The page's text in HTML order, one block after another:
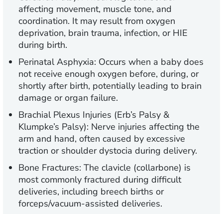
affecting movement, muscle tone, and
coordination. It may result from oxygen
deprivation, brain trauma, infection, or HIE
during birth.
Perinatal Asphyxia: Occurs when a baby does
not receive enough oxygen before, during, or
shortly after birth, potentially leading to brain
damage or organ failure.
Brachial Plexus Injuries (Erb’s Palsy &
Klumpke’s Palsy): Nerve injuries affecting the
arm and hand, often caused by excessive
traction or shoulder dystocia during delivery.
Bone Fractures: The clavicle (collarbone) is
most commonly fractured during difficult
deliveries, including breech births or
forceps/vacuum-assisted deliveries.